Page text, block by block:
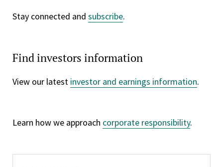
Stay connected and subscribe.
Find investors information
View our latest investor and earnings information.
Learn how we approach corporate responsibility.